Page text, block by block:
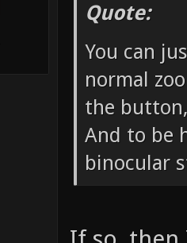
Quote:
You can
normal
the
And to be
binocular